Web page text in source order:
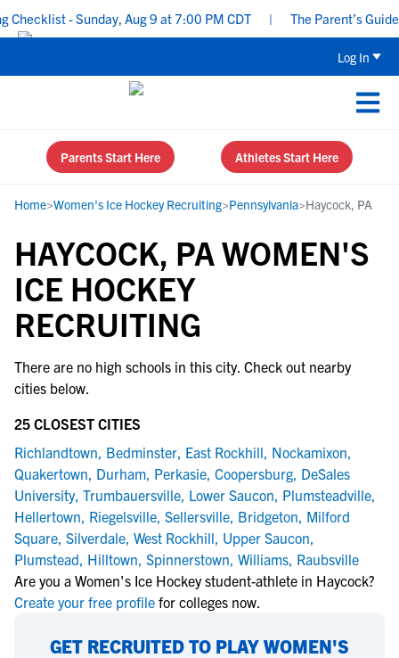
- Sunday, Aug 9 at 7:00 PM CDT The Parent’s
Log In
Parents Start Here Athletes Start Here
Home>Women's Ice Hockey Recruiting>Pennsylvania>Haycock, PA
HAYCOCK, PA WOMEN'S
ICE HOCKEY
RECRUITING
There are no high schools in this city. Check out nearby
cities below.
25 CLOSEST CITIES
Richlandtown, Bedminster, East Rockhill, Nockamixon,
Quakertown, Durham, Perkasie, Coopersburg, DeSales
University, Trumbauersville, Lower Saucon, Plumsteadville,
Hellertown, Riegelsville, Sellersville, Bridgeton, Milford
Square, Silverdale, West Rockhill, Upper Saucon,
Plumstead, Hilltown, Spinnerstown, Williams, Raubsville
Are you a Women's Ice Hockey student-athlete in Haycock?
Create your free profile for colleges now.
GET RECRUITED TO PLAY WOMEN'S